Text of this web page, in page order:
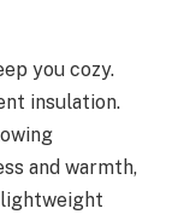
you cozy.
insulation.
and warmth,